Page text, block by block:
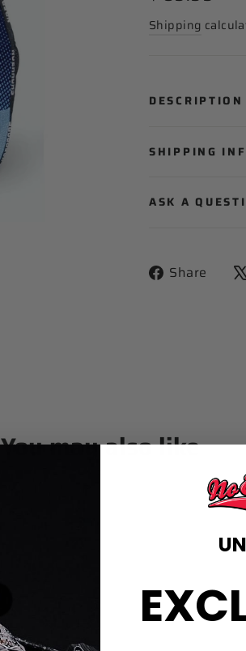
Shipping
DESCRIPTION
SHIPPING
ASK A
Share
You may also like